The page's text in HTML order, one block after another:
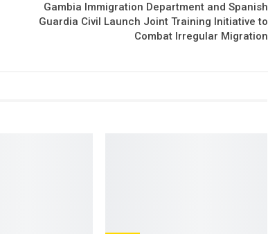
Gambia Immigration Department and Spanish
Guardia Civil Launch Joint Training Initiative to
Combat Irregular Migration